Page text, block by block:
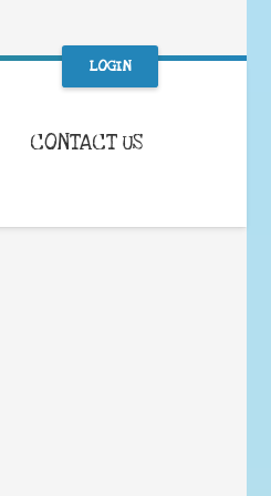
LOGIN
CONTACT US